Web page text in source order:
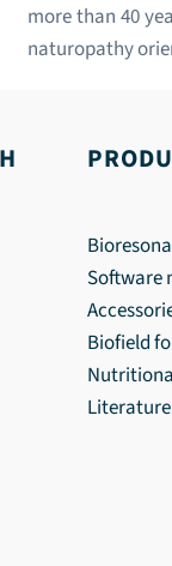
more than 40
naturopathy
Software
Biofield
Literature